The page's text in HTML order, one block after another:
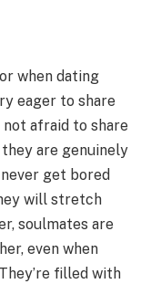
when dating
eager to share
afraid to share
are genuinely
get bored
will stretch
soulmates are
even when
filled with